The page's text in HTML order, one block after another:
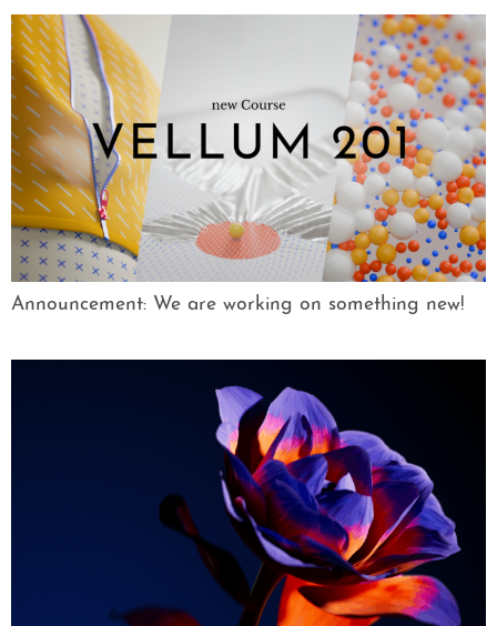
Announcement: We are working on something new!